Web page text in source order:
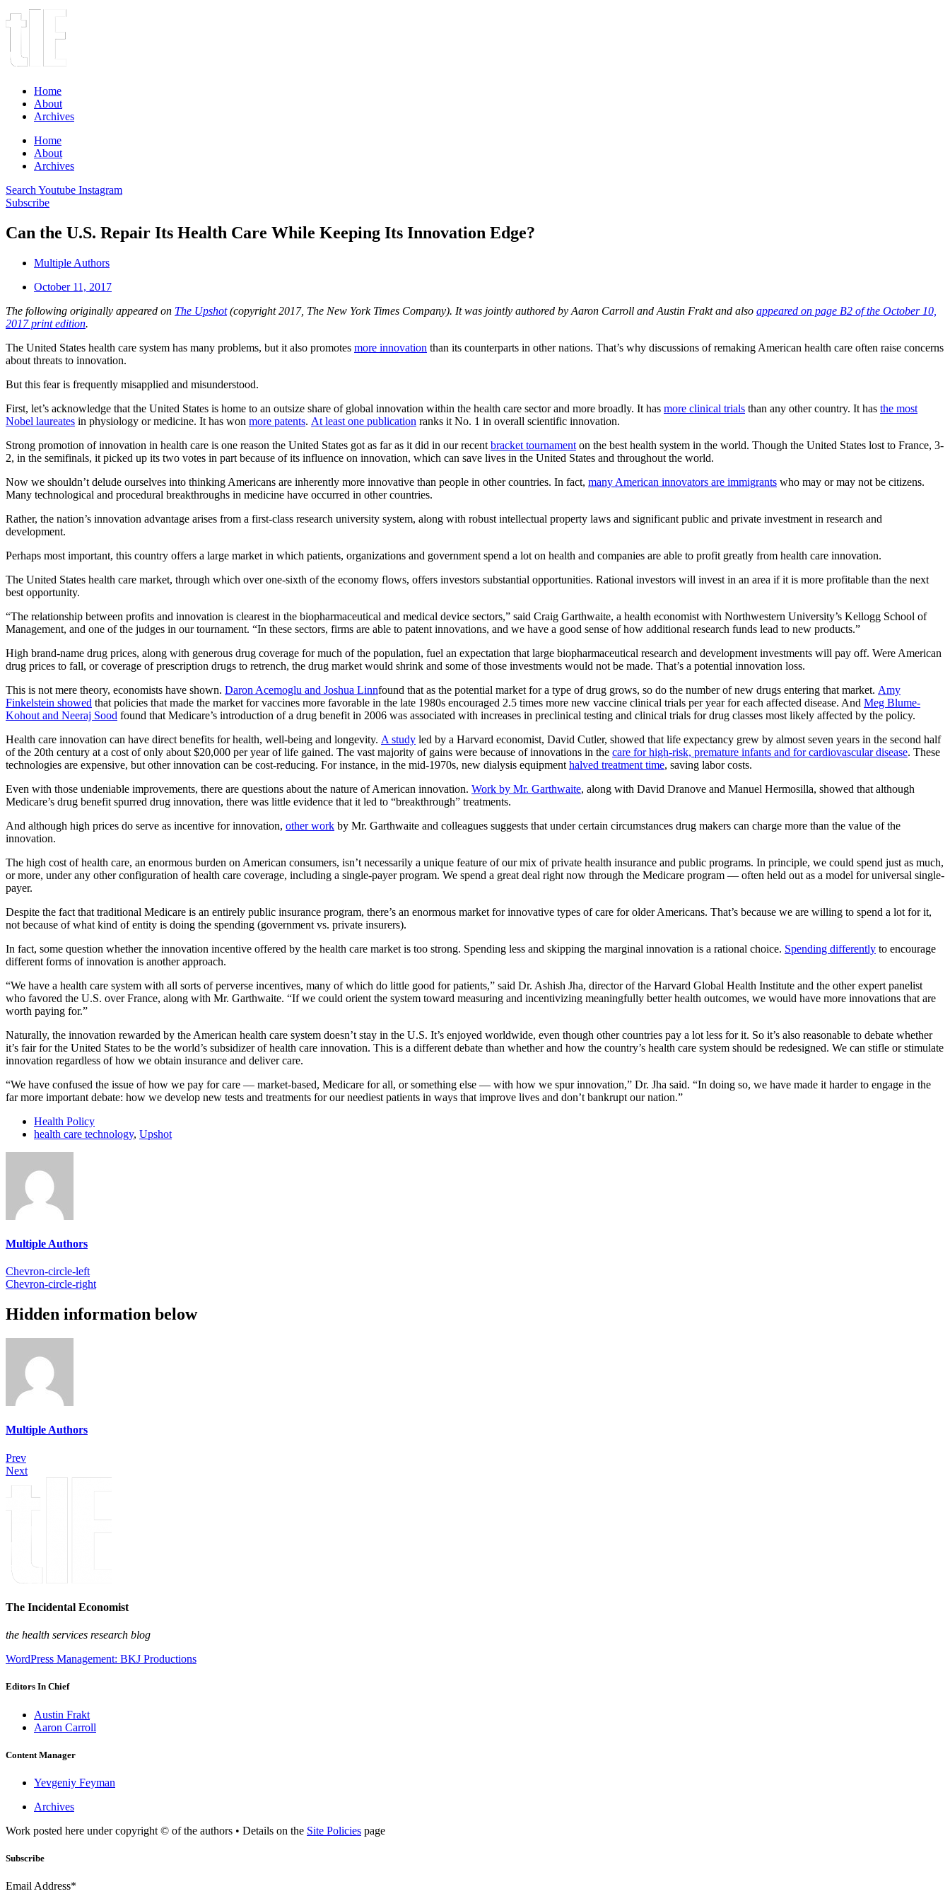
Home
About
Archives
Home
About
Archives
Search Youtube Instagram
Subscribe
Can the U.S. Repair Its Health Care While Keeping Its Innovation Edge?
Multiple Authors
October 11, 2017
The following originally appeared on The Upshot(copyright 2017, The New York Times Company). It was jointly authored by Aaron Carroll and Austin Frakt and also appeared on page B2 of the October 10,
2017 print edition.
The United States health care system has many problems, but it also promotes more innovation than its counterparts in other nations. That’s why discussions of remaking American health care often raise concerns
about threats to innovation.
But this fear is frequently misapplied and misunderstood.
First, let’s acknowledge that the United States is home to an outsize share of global innovation within the health care sector and more broadly. It has more clinical trials than any other country. It has the most
Nobel laureates in physiology or medicine. It has won more patents. At least one publication ranks it No. 1 in overall scientific innovation.
Strong promotion of innovation in health care is one reason the United States got as far as it did in our recent bracket tournament on the best health system in the world. Though the United States lost to France, 3-
2, in the semifinals, it picked up its two votes in part because of its influence on innovation, which can save lives in the United States and throughout the world.
Now we shouldn’t delude ourselves into thinking Americans are inherently more innovative than people in other countries. In fact, many American innovators are immigrants who may or may not be citizens.
Many technological and procedural breakthroughs in medicine have occurred in other countries.
Rather, the nation’s innovation advantage arises from a first-class research university system, along with robust intellectual property laws and significant public and private investment in research and
development.
Perhaps most important, this country offers a large market in which patients, organizations and government spend a lot on health and companies are able to profit greatly from health care innovation.
The United States health care market, through which over one-sixth of the economy flows, offers investors substantial opportunities. Rational investors will invest in an area if it is more profitable than the next
best opportunity.
“The relationship between profits and innovation is clearest in the biopharmaceutical and medical device sectors,” said Craig Garthwaite, a health economist with Northwestern University’s Kellogg School of
Management, and one of the judges in our tournament. “In these sectors, firms are able to patent innovations, and we have a good sense of how additional research funds lead to new products.”
High brand-name drug prices, along with generous drug coverage for much of the population, fuel an expectation that large biopharmaceutical research and development investments will pay off. Were American
drug prices to fall, or coverage of prescription drugs to retrench, the drug market would shrink and some of those investments would not be made. That’s a potential innovation loss.
This is not mere theory, economists have shown. Daron Acemoglu and Joshua Linnfound that as the potential market for a type of drug grows, so do the number of new drugs entering that market. Amy
Finkelstein showed that policies that made the market for vaccines more favorable in the late 1980s encouraged 2.5 times more new vaccine clinical trials per year for each affected disease. And Meg Blume-
Kohout and Neeraj Sood found that Medicare’s introduction of a drug benefit in 2006 was associated with increases in preclinical testing and clinical trials for drug classes most likely affected by the policy.
Health care innovation can have direct benefits for health, well-being and longevity. A study led by a Harvard economist, David Cutler, showed that life expectancy grew by almost seven years in the second half
of the 20th century at a cost of only about $20,000 per year of life gained. The vast majority of gains were because of innovations in the care for high-risk, premature infants and for cardiovascular disease. These
technologies are expensive, but other innovation can be cost-reducing. For instance, in the mid-1970s, new dialysis equipment halved treatment time, saving labor costs.
Even with those undeniable improvements, there are questions about the nature of American innovation. Work by Mr. Garthwaite, along with David Dranove and Manuel Hermosilla, showed that although
Medicare’s drug benefit spurred drug innovation, there was little evidence that it led to “breakthrough” treatments.
And although high prices do serve as incentive for innovation, other work by Mr. Garthwaite and colleagues suggests that under certain circumstances drug makers can charge more than the value of the
innovation.
The high cost of health care, an enormous burden on American consumers, isn’t necessarily a unique feature of our mix of private health insurance and public programs. In principle, we could spend just as much,
or more, under any other configuration of health care coverage, including a single-payer program. We spend a great deal right now through the Medicare program — often held out as a model for universal single-
payer.
Despite the fact that traditional Medicare is an entirely public insurance program, there’s an enormous market for innovative types of care for older Americans. That’s because we are willing to spend a lot for it,
not because of what kind of entity is doing the spending (government vs. private insurers).
In fact, some question whether the innovation incentive offered by the health care market is too strong. Spending less and skipping the marginal innovation is a rational choice. Spending differently to encourage
different forms of innovation is another approach.
“We have a health care system with all sorts of perverse incentives, many of which do little good for patients,” said Dr. Ashish Jha, director of the Harvard Global Health Institute and the other expert panelist
who favored the U.S. over France, along with Mr. Garthwaite. “If we could orient the system toward measuring and incentivizing meaningfully better health outcomes, we would have more innovations that are
worth paying for.”
Naturally, the innovation rewarded by the American health care system doesn’t stay in the U.S. It’s enjoyed worldwide, even though other countries pay a lot less for it. So it’s also reasonable to debate whether
it’s fair for the United States to be the world’s subsidizer of health care innovation. This is a different debate than whether and how the country’s health care system should be redesigned. We can stifle or stimulate
innovation regardless of how we obtain insurance and deliver care.
“We have confused the issue of how we pay for care — market-based, Medicare for all, or something else — with how we spur innovation,” Dr. Jha said. “In doing so, we have made it harder to engage in the
far more important debate: how we develop new tests and treatments for our neediest patients in ways that improve lives and don’t bankrupt our nation.”
Health Policy
health care technology, Upshot
Multiple Authors
Chevron-circle-left
Chevron-circle-right
Hidden information below
Multiple Authors
Prev
Next
The Incidental Economist
the health services research blog
WordPress Management: BKJ Productions
Editors In Chief
Austin Frakt
Aaron Carroll
Content Manager
Yevgeniy Feyman
Archives
Work posted here under copyright © of the authors • Details on the Site Policies page
Subscribe
Email Address*